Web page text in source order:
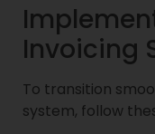
Invoicing
To transition
system, follow